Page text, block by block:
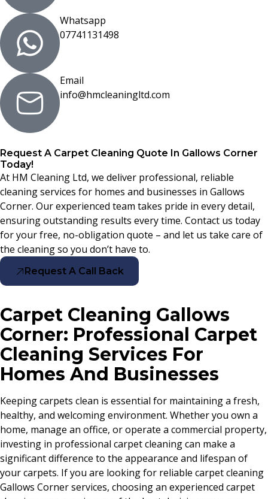
Whatsapp
07741131498
Email
info@hmcleaningltd.com
Request A Carpet Cleaning Quote In Gallows Corner
Today!
At HM Cleaning Ltd, we deliver professional, reliable
cleaning services for homes and businesses in Gallows
Corner. Our experienced team takes pride in every detail,
ensuring outstanding results every time. Contact us today
for your free, no-obligation quote – and let us take care of
the cleaning so you don’t have to.
Request A Call Back
Carpet Cleaning Gallows
Corner: Professional Carpet
Cleaning Services For
Homes And Businesses
Keeping carpets clean is essential for maintaining a fresh,
healthy, and welcoming environment. Whether you own a
home, manage an office, or operate a commercial property,
investing in professional carpet cleaning can make a
significant difference to the appearance and lifespan of
your carpets. If you are looking for reliable carpet cleaning
Gallows Corner services, choosing an experienced carpet